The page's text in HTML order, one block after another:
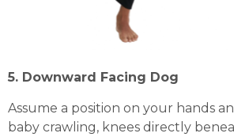
5. Downward Facing Dog
Assume a position on your hands
baby crawling, knees directly